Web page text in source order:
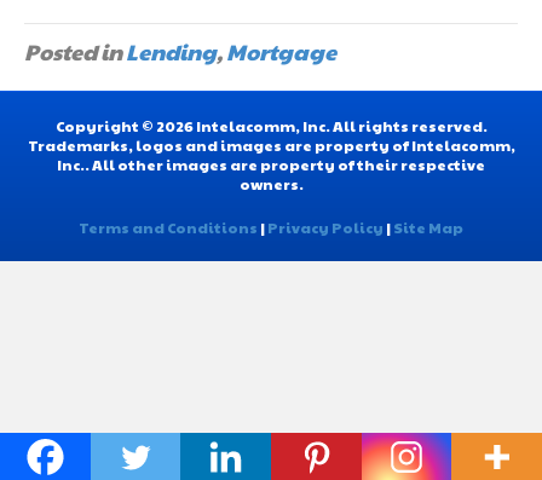
Posted inLending,Mortgage
Copyright © 2026 Intelacomm, Inc. All rights reserved.
Trademarks, logos and images are property of Intelacomm,
Inc.. All other images are property of their respective
owners.
Terms and Conditions |Privacy Policy |Site Map